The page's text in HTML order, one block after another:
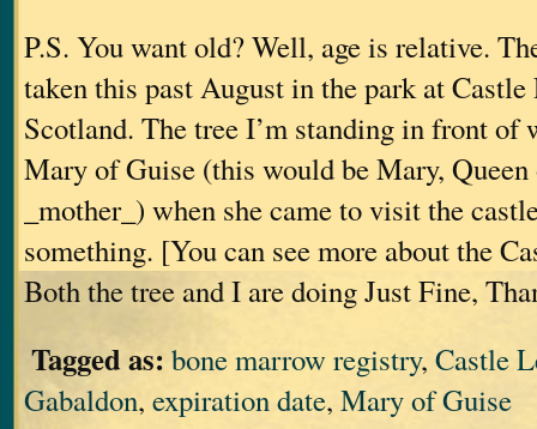
P.S. You want old? Well, age is relative.
taken this past August in the park at
Scotland. The tree I’m standing in front of
Mary of Guise (this would be Mary, Queen
_mother_) when she came to visit the
something. [You can see more about the
Both the tree and I are doing Just Fine,
Tagged as: bone marrow registry, Castle
Gabaldon, expiration date, Mary of Guise